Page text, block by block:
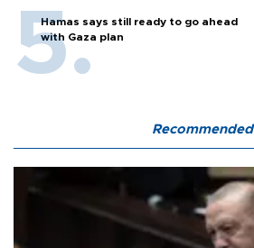
Hamas says still ready to go ahead
with Gaza plan
Recommended